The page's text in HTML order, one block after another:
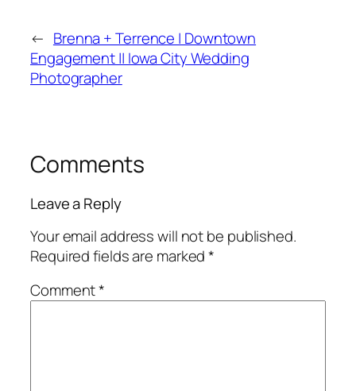
← Brenna + Terrence | Downtown
Engagement || Iowa City Wedding
Photographer
Comments
Leave a Reply
Your email address will not be published.
Required fields are marked*
Comment*